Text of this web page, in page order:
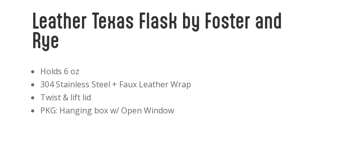
Leather Texas Flask by Foster and
Rye
Holds 6 oz
304 Stainless Steel + Faux Leather Wrap
Twist & lift lid
PKG: Hanging box w/ Open Window